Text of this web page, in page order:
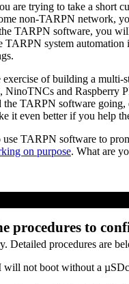
are trying to take a short
non-TARPN network,
TARPN software, you
TARPN system
of building a
NinoTNCs and Raspberry
TARPN software going,
it even better if you help
use TARPN software to
on purpose. What are
procedures to
Detailed procedures are
not boot without a